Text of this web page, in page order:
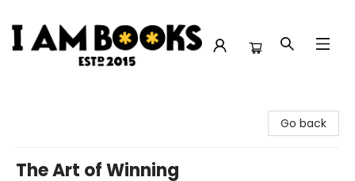
Go back
The Art of Winning